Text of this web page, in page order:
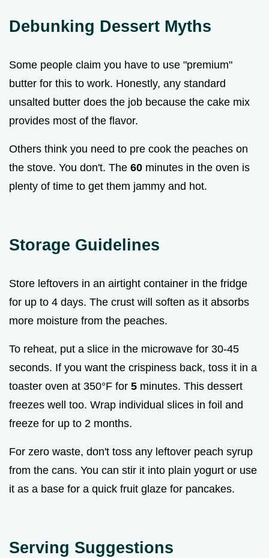
Debunking Dessert Myths
Some people claim you have to use "premium"
butter for this to work. Honestly, any standard
unsalted butter does the job because the cake mix
provides most of the flavor.
Others think you need to pre cook the peaches on
the stove. You don't. The 60 minutes in the oven is
plenty of time to get them jammy and hot.
Storage Guidelines
Store leftovers in an airtight container in the fridge
for up to 4 days. The crust will soften as it absorbs
more moisture from the peaches.
To reheat, put a slice in the microwave for 30-45
seconds. If you want the crispiness back, toss it in a
toaster oven at 350°F for 5 minutes. This dessert
freezes well too. Wrap individual slices in foil and
freeze for up to 2 months.
For zero waste, don't toss any leftover peach syrup
from the cans. You can stir it into plain yogurt or use
it as a base for a quick fruit glaze for pancakes.
Serving Suggestions